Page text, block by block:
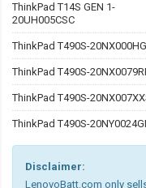
ThinkPad T14S GEN 1-
20UH005CSC
ThinkPad T490S-
ThinkPad T490S-20NX0079RI
ThinkPad T490S-
ThinkPad T490S-
Disclaimer:
LenovoBatt.com only